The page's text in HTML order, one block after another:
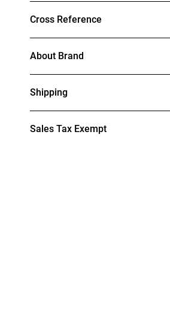
Cross Reference
About Brand
Shipping
Sales Tax Exempt